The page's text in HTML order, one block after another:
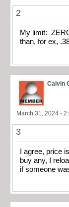
2
My limit:
than, for ex,
Calvin
March 31, 2024 -
3
I agree, price
buy any, I
if someone